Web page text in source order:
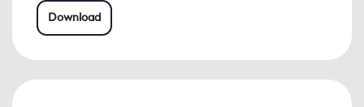
Download